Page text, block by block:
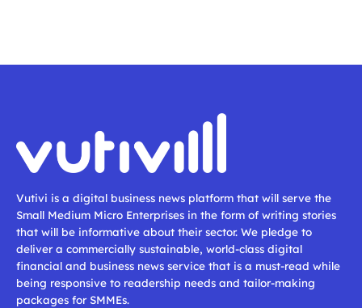
Vutivi is a digital business news platform that will serve the
Small Medium Micro Enterprises in the form of writing stories
that will be informative about their sector. We pledge to
deliver a commercially sustainable, world-class digital
financial and business news service that is a must-read while
being responsive to readership needs and tailor-making
packages for SMMEs.